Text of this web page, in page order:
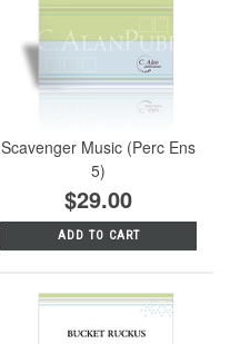
Scavenger Music (Perc Ens
5)
$29.00
ADD TO CART